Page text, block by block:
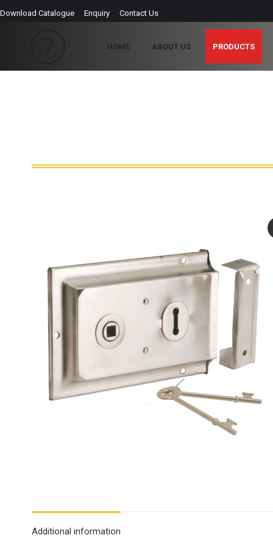
Download Catalogue Enquiry Contact Us
HOME ABOUT US PRODUCTS
Additional information